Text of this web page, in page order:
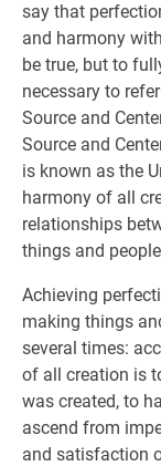
say that
and harmony
be true, but to
necessary to
Source and
Source and
is known as the
harmony of all
relationships
things and
Achieving
making things
several times:
of all creation is
was created, to
ascend from
and satisfaction